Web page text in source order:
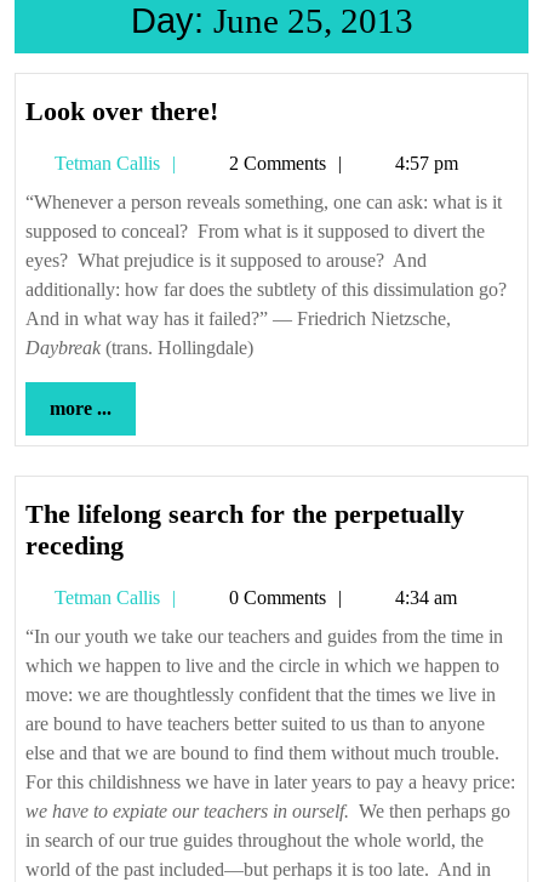
Day: June 25, 2013
Look over there!
there!
Tetman Callis
Tetman
Callis
2 Comments
4:57 pm
“Whenever a person reveals something, one can ask: what is it
supposed to conceal? From what is it supposed to divert the
eyes? What prejudice is it supposed to arouse? And
additionally: how far does the subtlety of this dissimulation go?
And in what way has it failed?” — Friedrich Nietzsche,
Daybreak (trans. Hollingdale)
more ...
...
The lifelong search for the perpetually
recedingThe
search
for
the
perpetually
receding
Tetman Callis
Tetman0 Comments
4:34 am
“In our youth we take our teachers and guides from the time in
which we happen to live and the circle in which we happen to
move: we are thoughtlessly confident that the times we live in
are bound to have teachers better suited to us than to anyone
else and that we are bound to find them without much trouble.
For this childishness we have in later years to pay a heavy price:
we have to expiate our teachers in ourself. We then perhaps go
in search of our true guides throughout the whole world, the
world of the past included—but perhaps it is too late. And in